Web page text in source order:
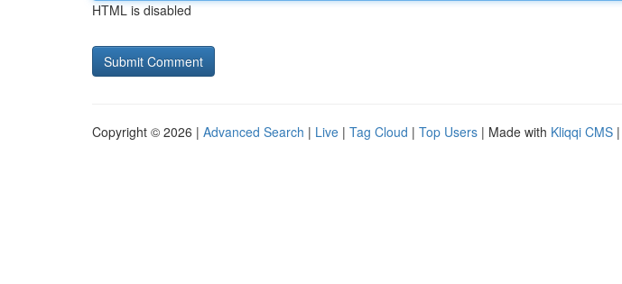
HTML is disabled
Copyright © 2026 | Advanced Search | Live | Tag Cloud | Top Users | Made with Kliqqi CMS |